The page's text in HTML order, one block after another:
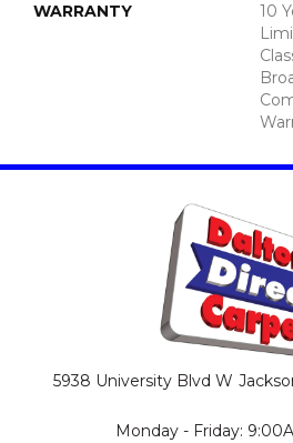
WARRANTY
10
5938 University Blvd W
Monday - Friday: